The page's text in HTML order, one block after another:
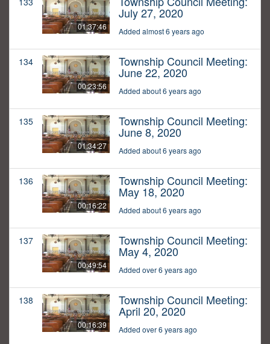
01:37:46
July 27, 2020
Added almost 6 years ago
134
00:23:56
Township Council Meeting:
June 22, 2020
Added about 6 years ago
135
01:34:27
Township Council Meeting:
June 8, 2020
Added about 6 years ago
136
00:16:22
Township Council Meeting:
May 18, 2020
Added about 6 years ago
137
00:49:54
Township Council Meeting:
May 4, 2020
Added over 6 years ago
138
00:16:39
Township Council Meeting:
April 20, 2020
Added over 6 years ago